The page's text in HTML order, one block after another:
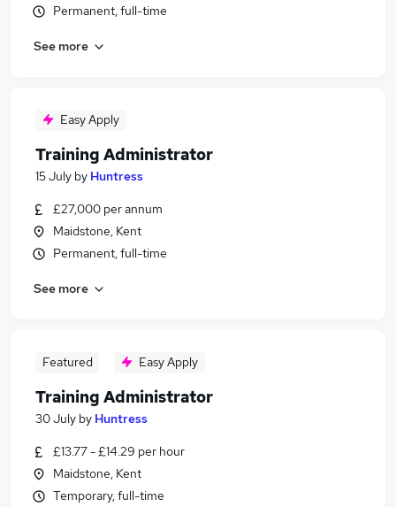
Permanent, full-time
See more
Easy Apply
Training Administrator
15 July by Huntress
£27,000 per annum
Maidstone, Kent
Permanent, full-time
See more
Featured Easy Apply
Training Administrator
30 July by Huntress
£13.77 - £14.29 per hour
Maidstone, Kent
Temporary, full-time